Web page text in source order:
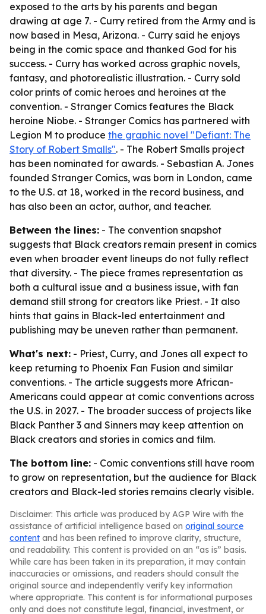
exposed to the arts by his parents and began
drawing at age 7. - Curry retired from the Army and is
now based in Mesa, Arizona. - Curry said he enjoys
being in the comic space and thanked God for his
success. - Curry has worked across graphic novels,
fantasy, and photorealistic illustration. - Curry sold
color prints of comic heroes and heroines at the
convention. - Stranger Comics features the Black
heroine Niobe. - Stranger Comics has partnered with
Legion M to produce the graphic novel "Defiant: The
Story of Robert Smalls". - The Robert Smalls project
has been nominated for awards. - Sebastian A. Jones
founded Stranger Comics, was born in London, came
to the U.S. at 18, worked in the record business, and
has also been an actor, author, and teacher.
Between the lines: - The convention snapshot
suggests that Black creators remain present in comics
even when broader event lineups do not fully reflect
that diversity. - The piece frames representation as
both a cultural issue and a business issue, with fan
demand still strong for creators like Priest. - It also
hints that gains in Black-led entertainment and
publishing may be uneven rather than permanent.
What's next: - Priest, Curry, and Jones all expect to
keep returning to Phoenix Fan Fusion and similar
conventions. - The article suggests more African-
Americans could appear at comic conventions across
the U.S. in 2027. - The broader success of projects like
Black Panther 3 and Sinners may keep attention on
Black creators and stories in comics and film.
The bottom line: - Comic conventions still have room
to grow on representation, but the audience for Black
creators and Black-led stories remains clearly visible.
Disclaimer: This article was produced by AGP Wire with the
assistance of artificial intelligence based on original source
content and has been refined to improve clarity, structure,
and readability. This content is provided on an “as is” basis.
While care has been taken in its preparation, it may contain
inaccuracies or omissions, and readers should consult the
original source and independently verify key information
where appropriate. This content is for informational purposes
only and does not constitute legal, financial, investment, or